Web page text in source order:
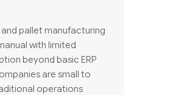
pallet manufacturing
with limited
beyond basic ERP
are small to
operations